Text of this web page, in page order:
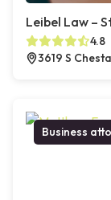
Leibel Law –
4.8
3619 S
Business